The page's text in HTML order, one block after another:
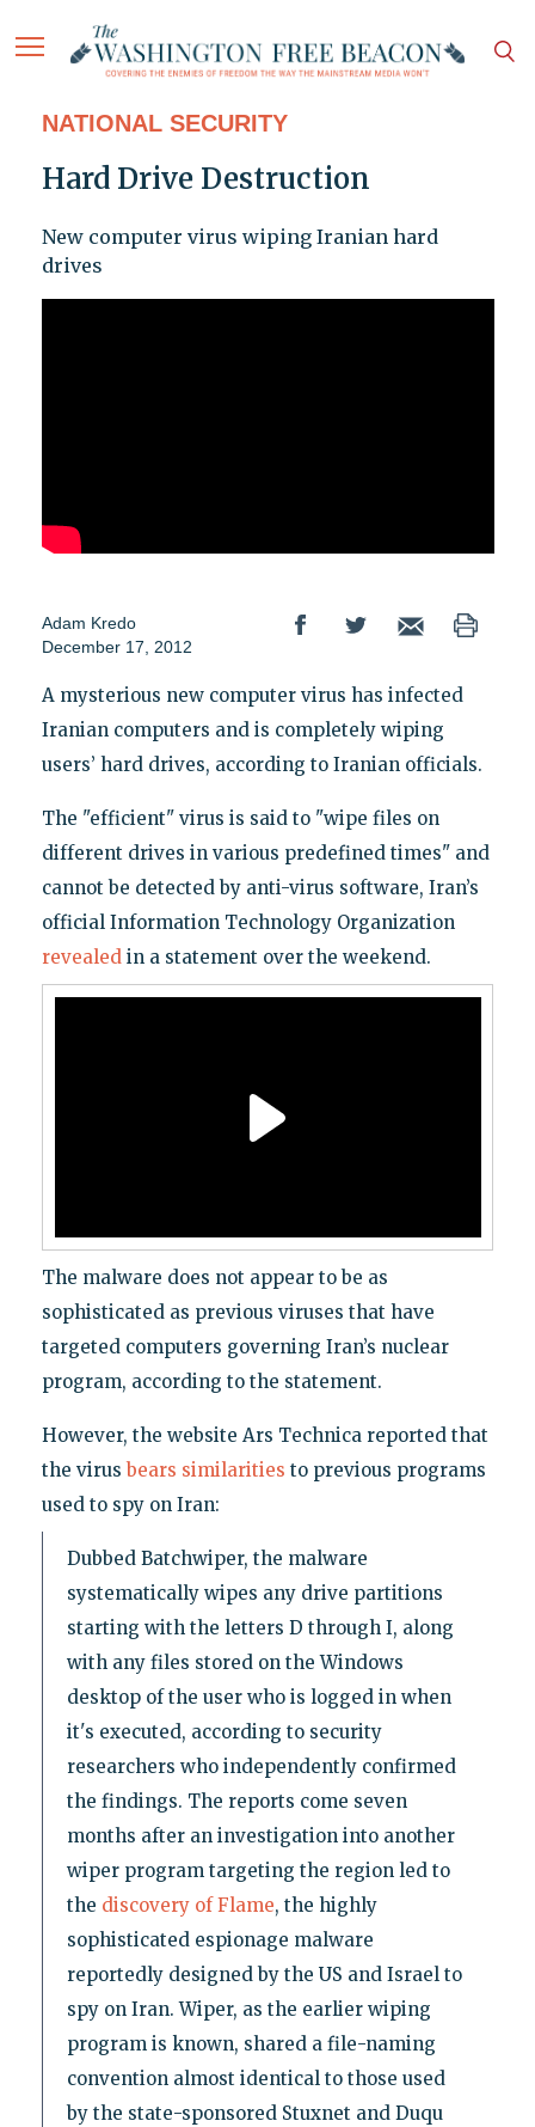
NATIONAL SECURITY
Hard Drive Destruction
New computer virus wiping Iranian hard
drives
Adam Kredo
December 17, 2012
A mysterious new computer virus has infected
Iranian computers and is completely wiping
users’ hard drives, according to Iranian officials.
The "efficient" virus is said to "wipe files on
different drives in various predefined times" and
cannot be detected by anti-virus software, Iran’s
official Information Technology Organization
revealedin a statement over the weekend.
The malware does not appear to be as
sophisticated as previous viruses that have
targeted computers governing Iran’s nuclear
program, according to the statement.
However, the website Ars Technica reported that
the virus bears similarities to previous programs
used to spy on Iran:
Dubbed Batchwiper, the malware
systematically wipes any drive partitions
starting with the letters D through I, along
with any files stored on the Windows
desktop of the user who is logged in when
it's executed, according to security
researchers who independently confirmed
the findings. The reports come seven
months after an investigation into another
wiper program targeting the region led to
the discovery of Flame, the highly
sophisticated espionage malware
reportedly designed by the US and Israel to
spy on Iran. Wiper, as the earlier wiping
program is known, shared a file-naming
convention almost identical to those used
by the state-sponsored Stuxnet and Duqu